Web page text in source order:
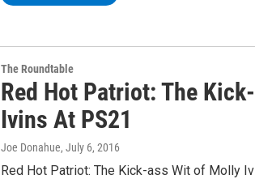
The Roundtable
Red Hot Patriot: The
Ivins At PS21
Joe Donahue, July 6, 2016
Red Hot Patriot: The Kick-ass Wit of Molly